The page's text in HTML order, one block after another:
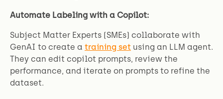
Automate Labeling with a Copilot:
Subject Matter Experts (SMEs) collaborate with
GenAI to create a training set using an LLM agent.
They can edit copilot prompts, review the
performance, and iterate on prompts to refine the
dataset.